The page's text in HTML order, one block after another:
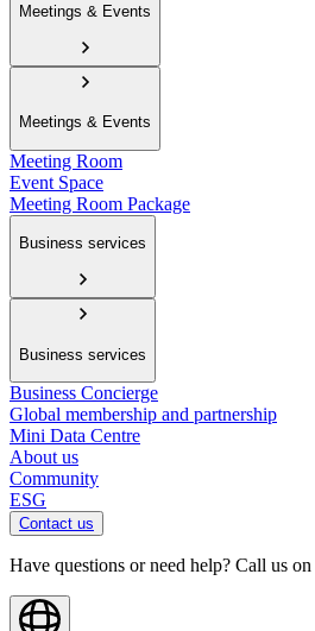
Meetings & Events
Meetings & Events
Meeting Room
Event Space
Meeting Room Package
Business services
Business services
Business Concierge
Global membership and partnership
Mini Data Centre
About us
Community
ESG
Contact us
Have questions or need help? Call us on